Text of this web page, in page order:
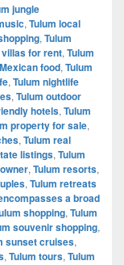
jungle
, Tulum local
, Tulum
for rent, Tulum
food, Tulum
, Tulum nightlife
, Tulum outdoor
hotels, Tulum
property for sale,
, Tulum real
listings, Tulum
, Tulum resorts,
, Tulum retreats
a broad
shopping, Tulum
souvenir shopping,
sunset cruises,
, Tulum tours, Tulum